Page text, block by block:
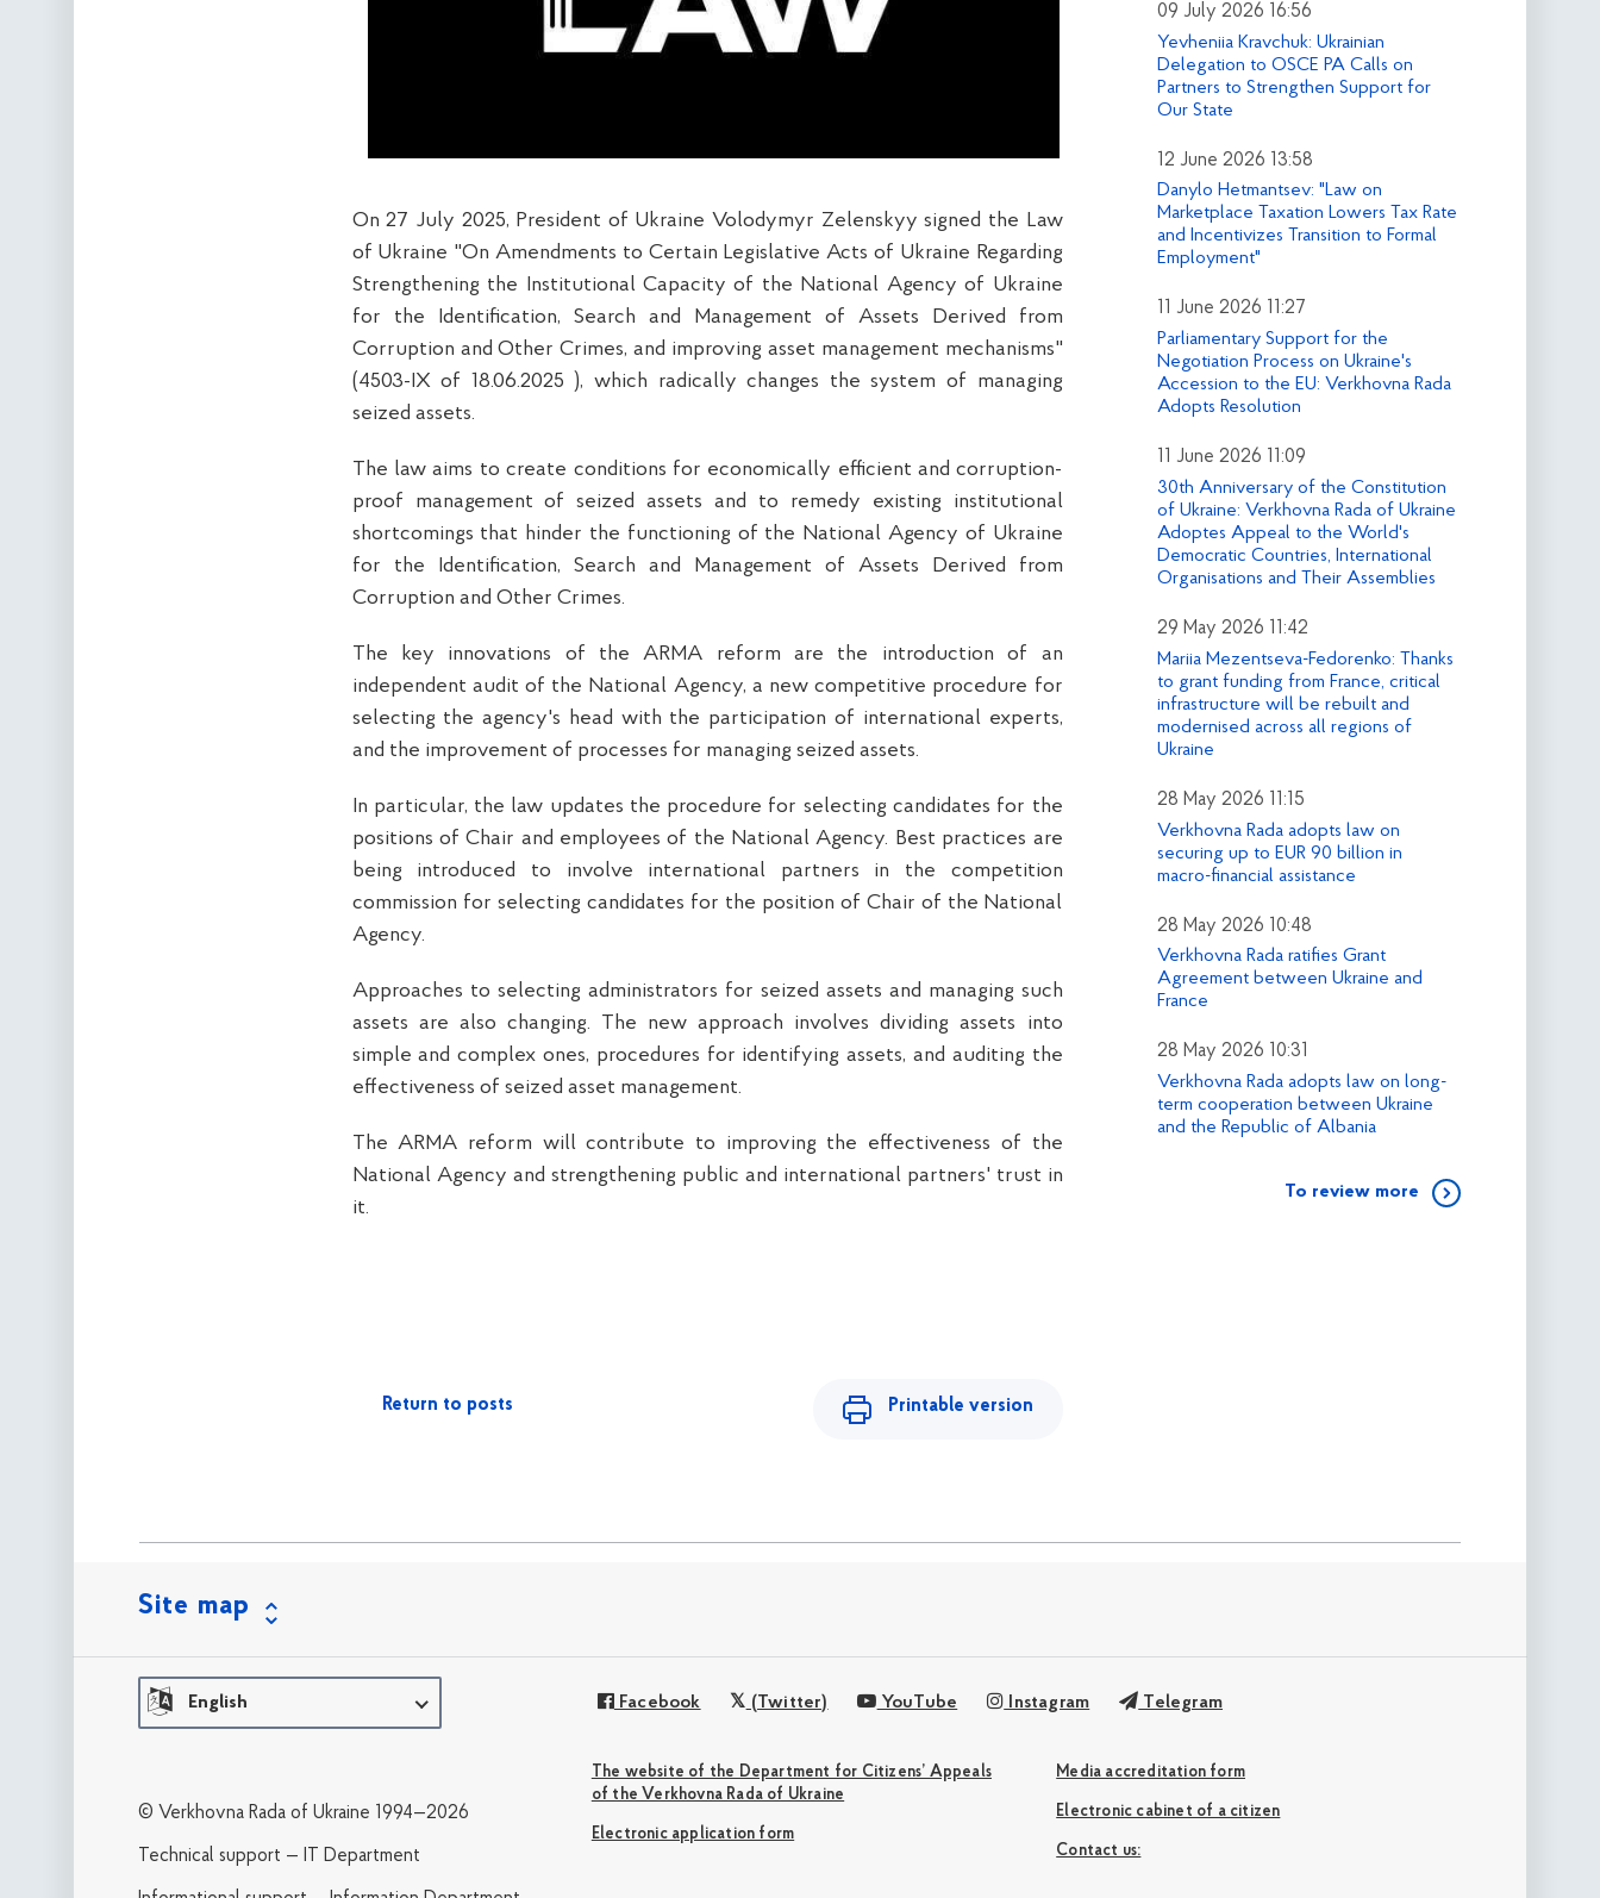
On 27 July 2025, President of Ukraine Volodymyr Zelenskyy signed the Law
of Ukraine "On Amendments to Certain Legislative Acts of Ukraine Regarding
Strengthening the Institutional Capacity of the National Agency of Ukraine
for the Identification, Search and Management of Assets Derived from
Corruption and Other Crimes, and improving asset management mechanisms"
(4503-IX of 18.06.2025 ), which radically changes the system of managing
seized assets.
The law aims to create conditions for economically efficient and corruption-
proof management of seized assets and to remedy existing institutional
shortcomings that hinder the functioning of the National Agency of Ukraine
for the Identification, Search and Management of Assets Derived from
Corruption and Other Crimes.
The key innovations of the ARMA reform are the introduction of an
independent audit of the National Agency, a new competitive procedure for
selecting the agency's head with the participation of international experts,
and the improvement of processes for managing seized assets.
In particular, the law updates the procedure for selecting candidates for the
positions of Chair and employees of the National Agency. Best practices are
being introduced to involve international partners in the competition
commission for selecting candidates for the position of Chair of the National
Agency.
Approaches to selecting administrators for seized assets and managing such
assets are also changing. The new approach involves dividing assets into
simple and complex ones, procedures for identifying assets, and auditing the
effectiveness of seized asset management.
The ARMA reform will contribute to improving the effectiveness of the
National Agency and strengthening public and international partners' trust in
it.
Return to posts Printable version
09 July 2026 16:56
Yevheniia Kravchuk: Ukrainian
Delegation to OSCE PA Calls on
Partners to Strengthen Support for
Our State
12 June 2026 13:58
Danylo Hetmantsev: "Law on
Marketplace Taxation Lowers Tax Rate
and Incentivizes Transition to Formal
Employment"
11 June 2026 11:27
Parliamentary Support for the
Negotiation Process on Ukraine's
Accession to the EU: Verkhovna Rada
Adopts Resolution
11 June 2026 11:09
30th Anniversary of the Constitution
of Ukraine: Verkhovna Rada of Ukraine
Adoptes Appeal to the World's
Democratic Countries, International
Organisations and Their Assemblies
29 May 2026 11:42
Mariia Mezentseva-Fedorenko: Thanks
to grant funding from France, critical
infrastructure will be rebuilt and
modernised across all regions of
Ukraine
28 May 2026 11:15
Verkhovna Rada adopts law on
securing up to EUR 90 billion in
macro-financial assistance
28 May 2026 10:48
Verkhovna Rada ratifies Grant
Agreement between Ukraine and
France
28 May 2026 10:31
Verkhovna Rada adopts law on long-
term cooperation between Ukraine
and the Republic of Albania
To review more
Site map
English Facebook (Twitter) YouTube Instagram Telegram
The website of the Department for Citizens’ Appeals
of the Verkhovna Rada of Ukraine
Electronic application form
Media accreditation form
Electronic cabinet of a citizen
Сontact us:
© Verkhovna Rada of Ukraine 1994—2026
Technical support — IT Department